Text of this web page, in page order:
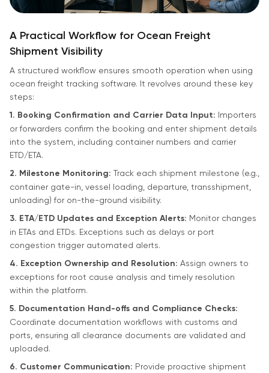
A Practical Workflow for Ocean Freight
Shipment Visibility
A structured workflow ensures smooth operation when using
ocean freight tracking software. It revolves around these key
steps:
1. Booking Confirmation and Carrier Data Input: Importers
or forwarders confirm the booking and enter shipment details
into the system, including container numbers and carrier
ETD/ETA.
2. Milestone Monitoring: Track each shipment milestone (e.g.,
container gate-in, vessel loading, departure, transshipment,
unloading) for on-the-ground visibility.
3. ETA/ETD Updates and Exception Alerts: Monitor changes
in ETAs and ETDs. Exceptions such as delays or port
congestion trigger automated alerts.
4. Exception Ownership and Resolution: Assign owners to
exceptions for root cause analysis and timely resolution
within the platform.
5. Documentation Hand-offs and Compliance Checks:
Coordinate documentation workflows with customs and
ports, ensuring all clearance documents are validated and
uploaded.
6. Customer Communication: Provide proactive shipment